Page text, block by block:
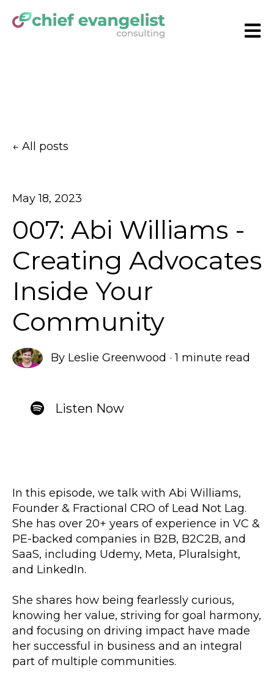
All posts
May 18, 2023
007: Abi Williams -
Creating Advocates
Inside Your
Community
By Leslie Greenwood ·1 minute read
Listen Now
In this episode, we talk with Abi Williams,
Founder & Fractional CRO of Lead Not Lag.
She has over 20+ years of experience in VC &
PE-backed companies in B2B, B2C2B, and
SaaS, including Udemy, Meta, Pluralsight,
and LinkedIn.
She shares how being fearlessly curious,
knowing her value, striving for goal harmony,
and focusing on driving impact have made
her successful in business and an integral
part of multiple communities.